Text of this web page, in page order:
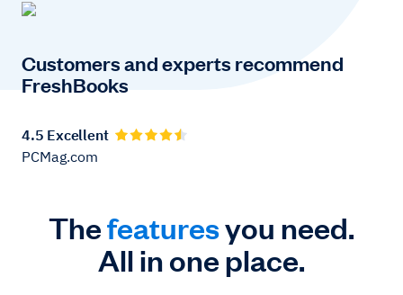
Customers and experts recommend
FreshBooks
4.5 Excellent
PCMag.com
Thefeaturesyou need.
All in one place.